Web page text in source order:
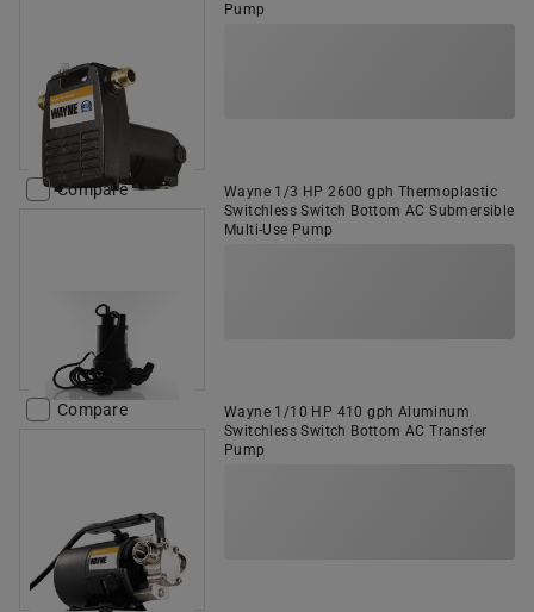
Pump
Compare
Wayne 1/3 HP 2600 gph Thermoplastic
Switchless Switch Bottom AC Submersible
Multi-Use Pump
Compare
Wayne 1/10 HP 410 gph Aluminum
Switchless Switch Bottom AC Transfer
Pump